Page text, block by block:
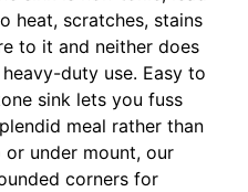
heat, scratches, stains
to it and neither does
duty use. Easy to
sink lets you fuss
meal rather than
under mount, our
corners for